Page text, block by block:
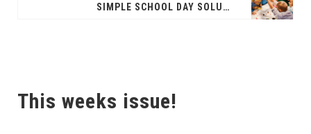
SIMPLE SCHOOL DAY SOLUTIONS
This weeks issue!